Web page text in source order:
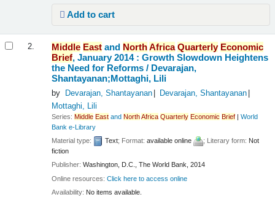
Add to cart
2. Middle East and NorthAfrica Quarterly Economic
Brief, January 2014 : Growth Slowdown Heightens
the Need for Reforms / Devarajan,
Shantayanan;Mottaghi, Lili
by Devarajan, Shantayanan
Devarajan, Shantayanan
Mottaghi, Lili
Series:Middle East andNorthAfrica Quarterly Economic Brief |World
Bank e-Library
Material type:
Text; Format:available online ; Literary form: Not
fiction
Publisher:Washington, D.C., The World Bank, 2014
Online resources:Click here to access online
Availability: No items available.